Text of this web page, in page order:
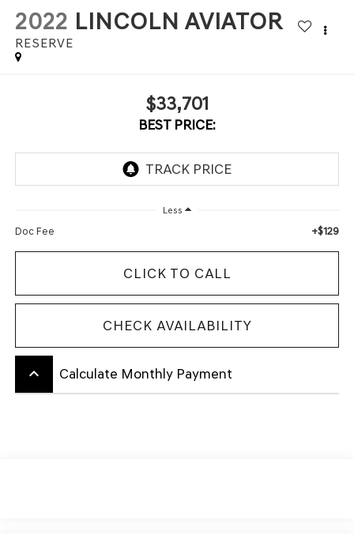
2022 LINCOLN AVIATOR
RESERVE
$33,701
BEST PRICE:
Less
Doc Fee +$129
CLICK TO CALL
CHECK AVAILABILITY
keyboard_arrow_up Calculate Monthly Payment